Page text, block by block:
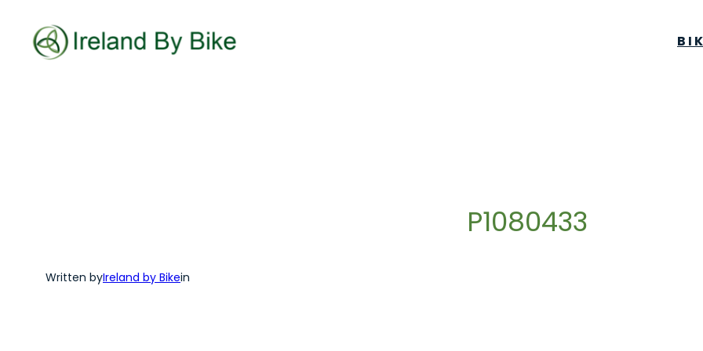
content
P1080433
Written byIreland by Bikein